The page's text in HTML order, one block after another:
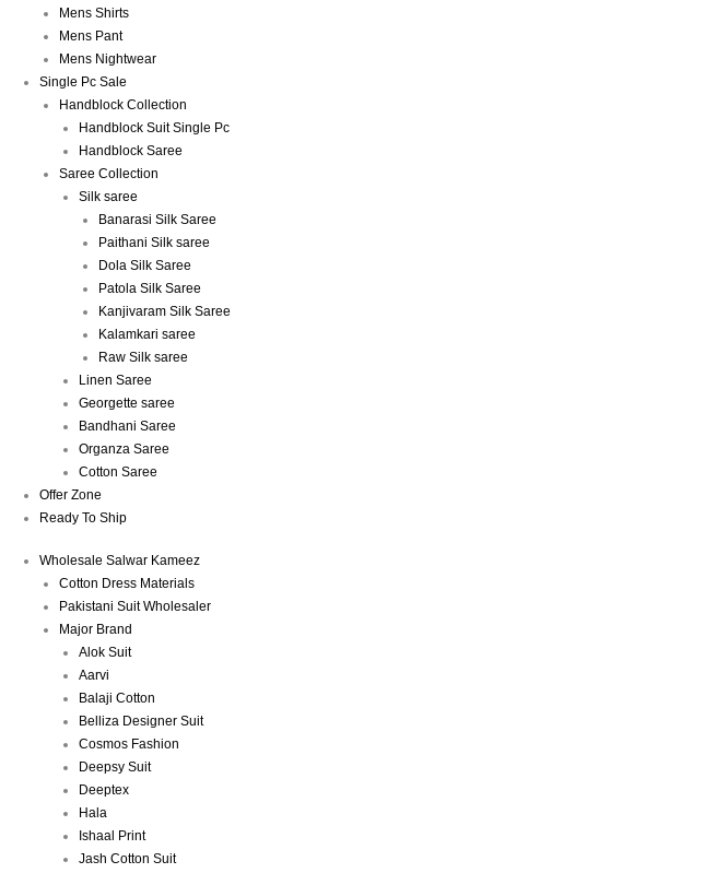
Mens Shirts
Mens Pant
Mens Nightwear
Single Pc Sale
Handblock Collection
Handblock Suit Single Pc
Handblock Saree
Saree Collection
Silk saree
Banarasi Silk Saree
Paithani Silk saree
Dola Silk Saree
Patola Silk Saree
Kanjivaram Silk Saree
Kalamkari saree
Raw Silk saree
Linen Saree
Georgette saree
Bandhani Saree
Organza Saree
Cotton Saree
Offer Zone
Ready To Ship
Wholesale Salwar Kameez
Cotton Dress Materials
Pakistani Suit Wholesaler
Major Brand
Alok Suit
Aarvi
Balaji Cotton
Belliza Designer Suit
Cosmos Fashion
Deepsy Suit
Deeptex
Hala
Ishaal Print
Jash Cotton Suit